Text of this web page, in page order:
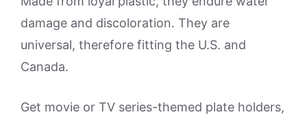
damage and discoloration. They are
universal, therefore fitting the U.S. and
Canada.
Get movie or TV series-themed plate holders,